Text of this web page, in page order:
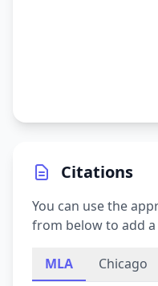
Citations
You can use the
from below to add
MLA Chicago